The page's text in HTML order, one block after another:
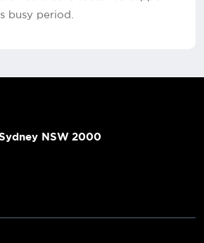
busy period.
NSW 2000